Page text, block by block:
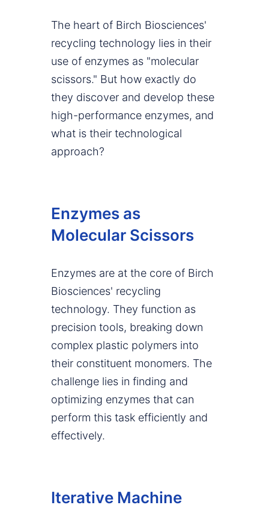
The heart of Birch Biosciences'
recycling technology lies in their
use of enzymes as "molecular
scissors." But how exactly do
they discover and develop these
high-performance enzymes, and
what is their technological
approach?
Enzymes as
Molecular Scissors
Enzymes are at the core of Birch
Biosciences' recycling
technology. They function as
precision tools, breaking down
complex plastic polymers into
their constituent monomers. The
challenge lies in finding and
optimizing enzymes that can
perform this task efficiently and
effectively.
Iterative Machine